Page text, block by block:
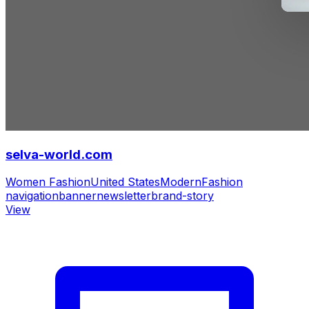
selva-world.com
Women FashionUnited StatesModernFashion
navigationbannernewsletterbrand-story
View